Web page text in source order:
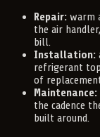
Repair: warm
the air
bill.
Installation:
refrigerant
of
Maintenance:
the cadence
built around.